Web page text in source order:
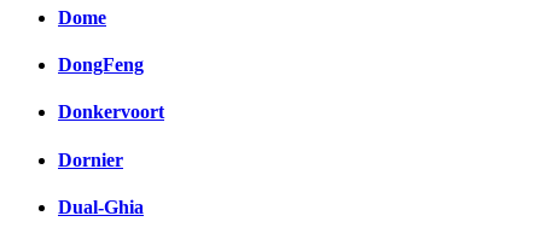
Dome
DongFeng
Donkervoort
Dornier
Dual-Ghia